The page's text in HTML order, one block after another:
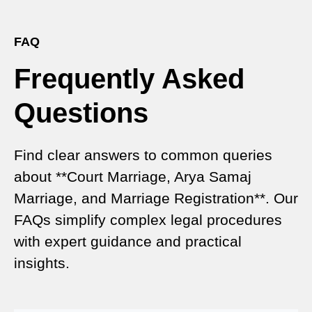
Registration
Court Marriage vs Traditional Marriage in Delhi: A
Complete Comparison
Special Marriage Act Delhi – Complete Guide to
Legal Requirements for Court Marriage in Delhi –
A Complete Guide
Court Marriage Services in Karol Bagh – A
Complete Guide
Court Marriage Advocate in Dwarka Delhi: A
FAQ
Frequently Asked
Questions
Find clear answers to common queries
about **Court Marriage, Arya Samaj
Marriage, and Marriage Registration**. Our
FAQs simplify complex legal procedures
with expert guidance and practical
insights.